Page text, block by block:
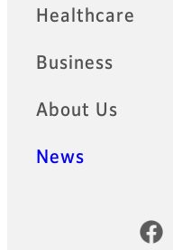
Healthcare
Business
About Us
News
Official Social